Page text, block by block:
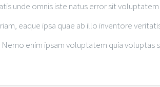
unde omnis iste natus error sit
eaque ipsa quae ab illo inventore
enim ipsam voluptatem quia voluptas